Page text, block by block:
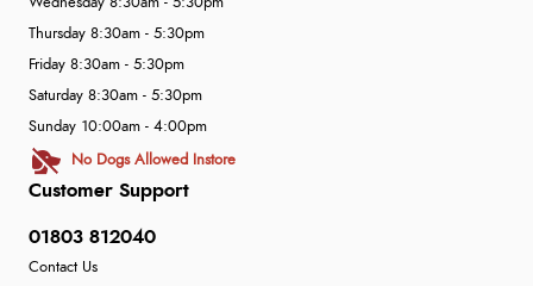
Customer Support
01803 812040
Contact Us
Thursday 8:30am - 5:30pm
Friday 8:30am - 5:30pm
Saturday 8:30am - 5:30pm
Sunday 10:00am - 4:00pm
No Dogs Allowed Instore